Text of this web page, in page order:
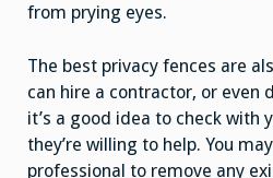
from prying eyes.
The best privacy fences are
can hire a contractor, or even
it’s a good idea to check with
they’re willing to help. You
professional to remove any